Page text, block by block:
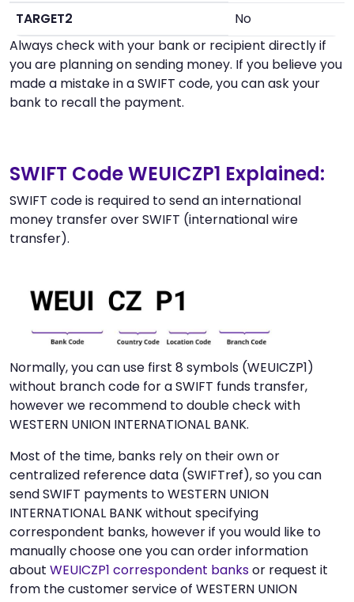
TARGET2
No
Always check with your bank or recipient directly if
you are planning on sending money. If you believe you
made a mistake in a SWIFT code, you can ask your
bank to recall the payment.
SWIFT Code WEUICZP1 Explained:
SWIFT code is required to send an international
money transfer over SWIFT (international wire
transfer).
Normally, you can use first 8 symbols (WEUICZP1)
without branch code for a SWIFT funds transfer,
however we recommend to double check with
WESTERN UNION INTERNATIONAL BANK.
Most of the time, banks rely on their own or
centralized reference data (SWIFTref), so you can
send SWIFT payments to WESTERN UNION
INTERNATIONAL BANK without specifying
correspondent banks, however if you would like to
manually choose one you can order information
about WEUICZP1 correspondent banksor request it
from the customer service of WESTERN UNION